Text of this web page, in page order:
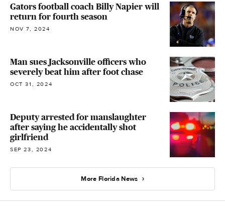
Gators football coach Billy Napier will
return for fourth season
NOV 7, 2024
Man sues Jacksonville officers who
severely beat him after foot chase
OCT 31, 2024
Deputy arrested for manslaughter
after saying he accidentally shot
girlfriend
SEP 23, 2024
More Florida News